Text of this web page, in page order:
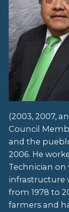
(2003, 2007,
Council
and the
2006. He
Technician
infrastructure
from 1978 to
farmers and